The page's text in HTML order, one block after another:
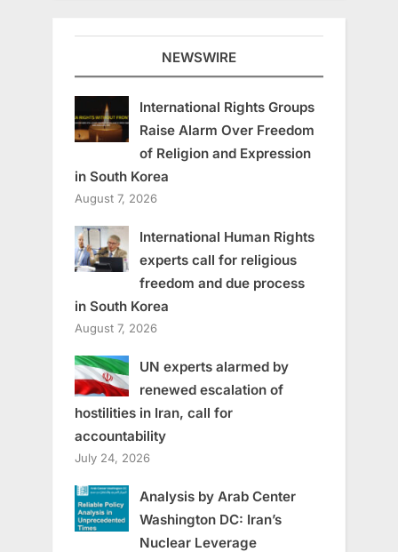
NEWSWIRE
International Rights Groups
Raise Alarm Over Freedom
of Religion and Expression
in South Korea
August 7, 2026
International Human Rights
experts call for religious
freedom and due process
in South Korea
August 7, 2026
UN experts alarmed by
renewed escalation of
hostilities in Iran, call for
accountability
July 24, 2026
Analysis by Arab Center
Washington DC: Iran’s
Nuclear Leverage